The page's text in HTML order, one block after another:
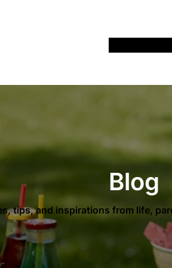
Blog
tips, and inspirations from life,